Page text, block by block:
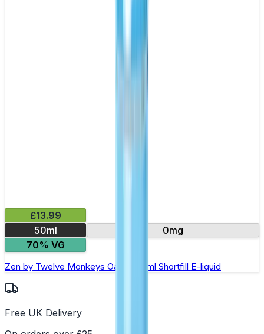
£13.99
50ml
0mg
70% VG
Zen by Twelve Monkeys Oasis- 50ml Shortfill E-liquid
Free UK Delivery